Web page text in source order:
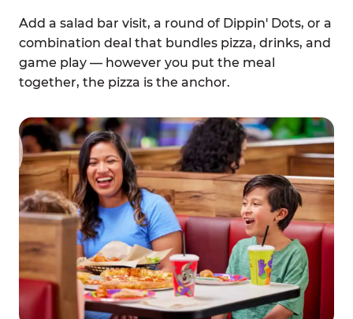
Add a salad bar visit, a round of Dippin' Dots, or a
combination deal that bundles pizza, drinks, and
game play — however you put the meal
together, the pizza is the anchor.